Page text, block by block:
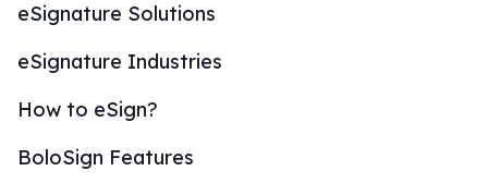
eSignature Solutions
eSignature Industries
How to eSign?
BoloSign Features